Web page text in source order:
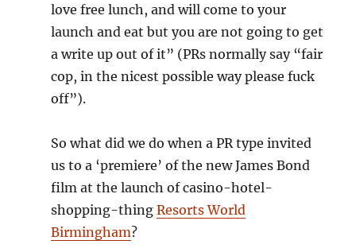
love free lunch, and will come to your
launch and eat but you are not going to get
a write up out of it” (PRs normally say “fair
cop, in the nicest possible way please fuck
off”).
So what did we do when a PR type invited
us to a ‘premiere’ of the new James Bond
film at the launch of casino-hotel-
shopping-thingResorts World
Birmingham?